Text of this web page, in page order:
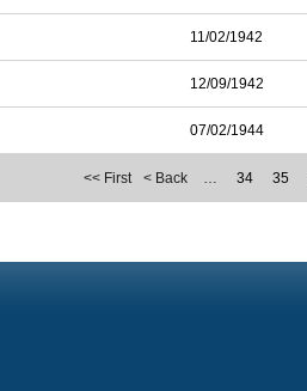
11/02/1942
12/09/1942
07/02/1944
<< First < Back … 34 35